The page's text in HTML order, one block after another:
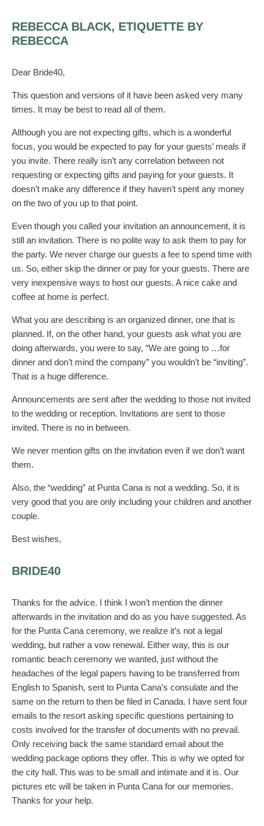
REBECCA BLACK, ETIQUETTE BY
REBECCA
Dear Bride40,
This question and versions of it have been asked very many
times. It may be best to read all of them.
Although you are not expecting gifts, which is a wonderful
focus, you would be expected to pay for your guests’ meals if
you invite. There really isn’t any correlation between not
requesting or expecting gifts and paying for your guests. It
doesn’t make any difference if they haven’t spent any money
on the two of you up to that point.
Even though you called your invitation an announcement, it is
still an invitation. There is no polite way to ask them to pay for
the party. We never charge our guests a fee to spend time with
us. So, either skip the dinner or pay for your guests. There are
very inexpensive ways to host our guests. A nice cake and
coffee at home is perfect.
What you are describing is an organized dinner, one that is
planned. If, on the other hand, your guests ask what you are
doing afterwards, you were to say, “We are going to …for
dinner and don’t mind the company” you wouldn’t be “inviting”.
That is a huge difference.
Announcements are sent after the wedding to those not invited
to the wedding or reception. Invitations are sent to those
invited. There is no in between.
We never mention gifts on the invitation even if we don’t want
them.
Also, the “wedding” at Punta Cana is not a wedding. So, it is
very good that you are only including your children and another
couple.
Best wishes,
BRIDE40
Thanks for the advice. I think I won’t mention the dinner
afterwards in the invitation and do as you have suggested. As
for the Punta Cana ceremony, we realize it’s not a legal
wedding, but rather a vow renewal. Either way, this is our
romantic beach ceremony we wanted, just without the
headaches of the legal papers having to be transferred from
English to Spanish, sent to Punta Cana’s consulate and the
same on the return to then be filed in Canada. I have sent four
emails to the resort asking specific questions pertaining to
costs involved for the transfer of documents with no prevail.
Only receiving back the same standard email about the
wedding package options they offer. This is why we opted for
the city hall. This was to be small and intimate and it is. Our
pictures etc will be taken in Punta Cana for our memories.
Thanks for your help.